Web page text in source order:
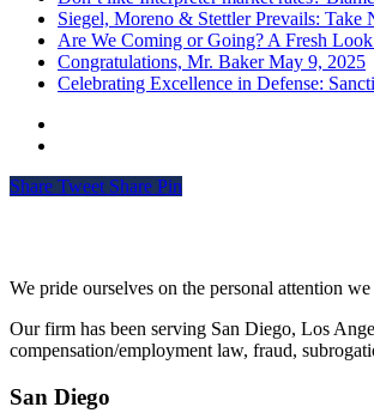
Siegel, Moreno & Stettler Prevails:
Are We Coming or Going? A Fresh
Congratulations, Mr. Baker May 9, 2025
Celebrating Excellence in Defense:
Share Tweet Share Pin
We pride ourselves on the personal attention
Our firm has been serving San Diego, Los
compensation/employment law, fraud,
San Diego